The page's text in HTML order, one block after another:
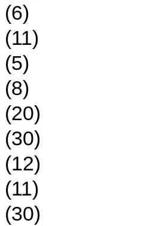
(6)
(11)
(5)
(8)
(20)
(30)
(12)
(11)
(30)